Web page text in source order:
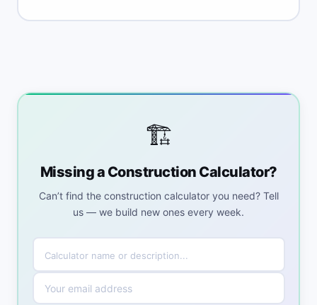
🏗️
Missing a Construction Calculator?
Can’t find the construction calculator you need? Tell
us — we build new ones every week.